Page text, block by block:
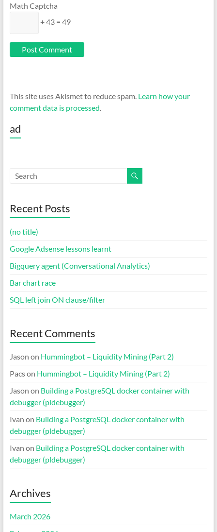
Math Captcha
+ 43 = 49
This site uses Akismet to reduce spam. Learn how your
comment data is processed
ad
Recent Posts
(no title)
Google Adsense lessons learnt
Bigquery agent (Conversational Analytics)
Bar chart race
SQL left join ON clause/filter
Recent Comments
Jason on Hummingbot – Liquidity Mining (Part 2)
Pacson Hummingbot – Liquidity Mining (Part 2)
Jason on Building a PostgreSQL docker container with
debugger (pldebugger)
Ivan on Building a PostgreSQL docker container with
debugger (pldebugger)
Ivan on Building a PostgreSQL docker container with
debugger (pldebugger)
Archives
March 2026